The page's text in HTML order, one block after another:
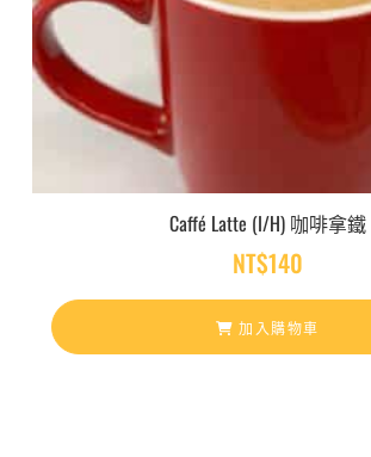
Caffé Latte (I/H) 咖啡拿鐵
NT$140
加入購物車